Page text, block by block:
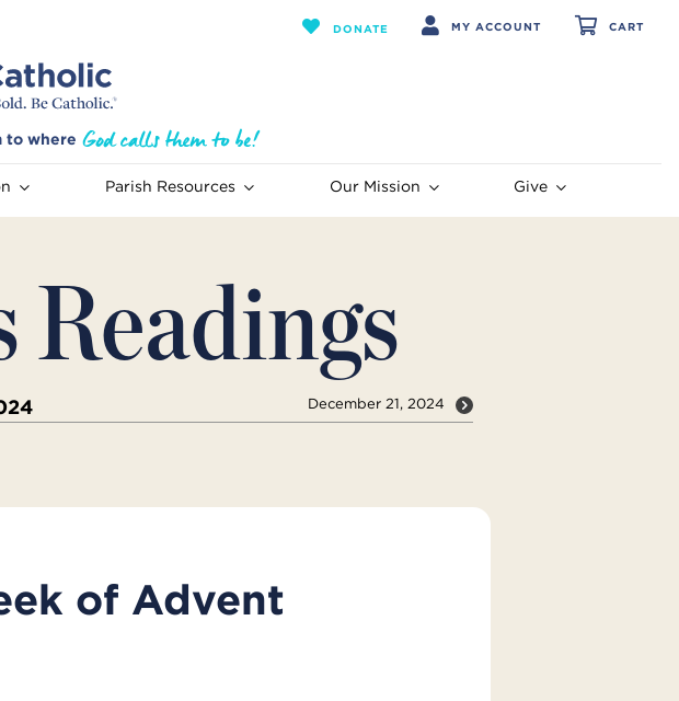
DONATE MY ACCOUNT CART
to where
Parish Resources Our Mission Give
Readings
December 21, 2024
of Advent